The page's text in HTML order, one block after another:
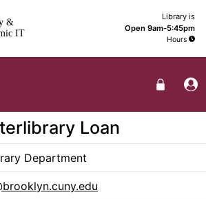
Library
&
IT
Library is
Open 9am-5:45pm
Hours
Loan
Department